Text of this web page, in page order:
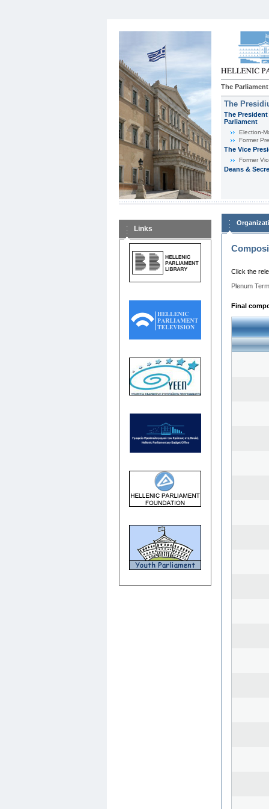
The Parliament
The
The
Parliament
Εlection-
Former
The Vice
Former
Deans &
Links
Click the
Plenum
Final